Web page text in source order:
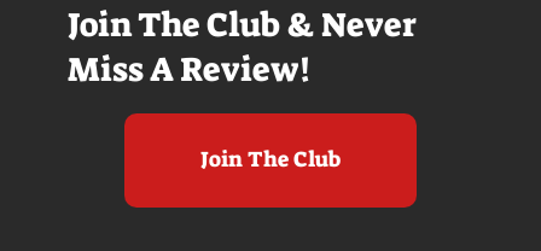
Join The Club & Never
Miss A Review!
Join The Club